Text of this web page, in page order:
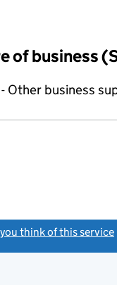
of business
Other business
think of this service